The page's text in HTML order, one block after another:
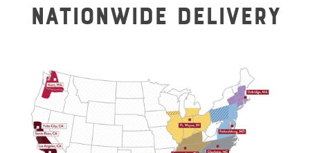
Nationwide Delivery